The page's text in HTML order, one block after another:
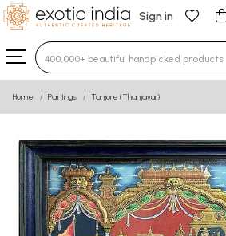
Sign in
Type 3 or more characters for
Home Paintings Tanjore (Thanjavur)